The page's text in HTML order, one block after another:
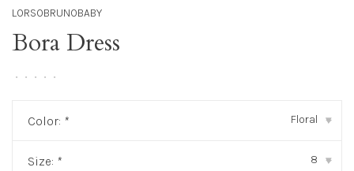
LORSOBRUNOBABY
Bora Dress
• • • • •
Color: * Floral ▾
Size: * 8 ▾